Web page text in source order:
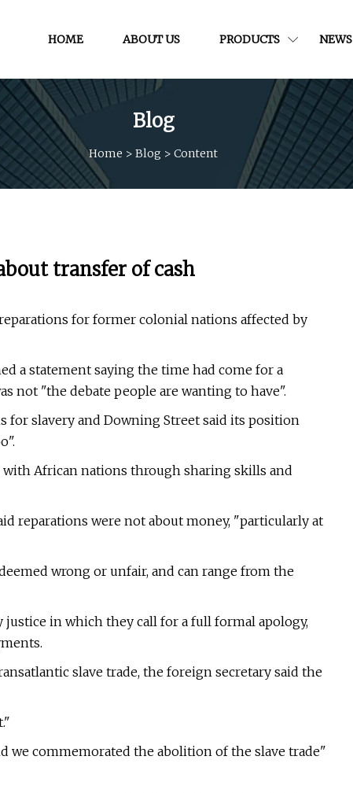
HOME ABOUT US PRODUCTS NEWS
Blog
Home > Blog > Content
transfer of cash
for former colonial nations affected by
a statement saying the time had come for a
not "the debate people are wanting to have".
slavery and Downing Street said its position
African nations through sharing skills and
reparations were not about money, "particularly at
wrong or unfair, and can range from the
in which they call for a full formal apology,
slave trade, the foreign secretary said the
we commemorated the abolition of the slave trade"